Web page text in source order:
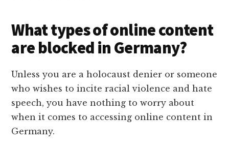
What types of online content
are blocked in Germany?
Unless you are a holocaust denier or someone
who wishes to incite racial violence and hate
speech, you have nothing to worry about
when it comes to accessing online content in
Germany.